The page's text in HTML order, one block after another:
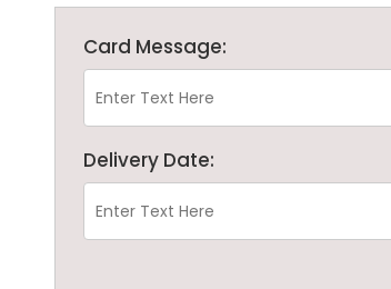
Card Message:
Delivery Date: